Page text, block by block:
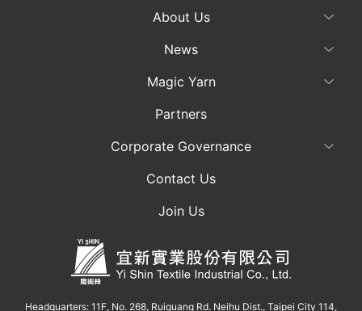
About Us
News
Magic Yarn
Partners
Corporate Governance
Contact Us
Join Us
Headquarters: 11F, No. 268, Ruiguang Rd. Neihu Dist., Taipei City 114,